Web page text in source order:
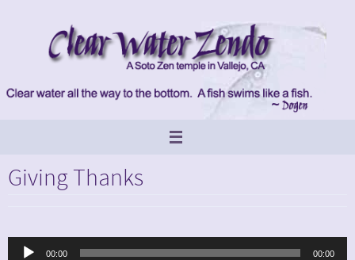
Giving Thanks
Audio
00:00 00:00